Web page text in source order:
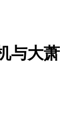
与大萧